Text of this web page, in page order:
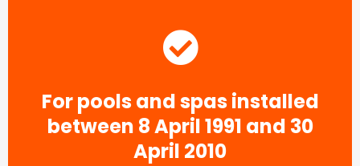
For pools and spas installed
between 8 April 1991 and 30
April 2010